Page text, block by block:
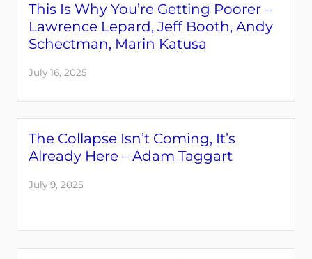
This Is Why You’re Getting Poorer –
Lawrence Lepard, Jeff Booth, Andy
Schectman, Marin Katusa
July 16, 2025
The Collapse Isn’t Coming, It’s
Already Here – Adam Taggart
July 9, 2025